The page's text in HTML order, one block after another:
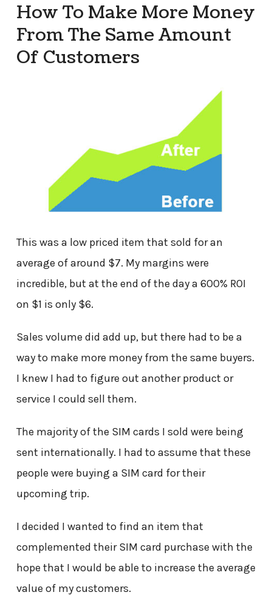
How To Make More Money
From The Same Amount
Of Customers
This was a low priced item that sold for an
average of around $7. My margins were
incredible, but at the end of the day a 600% ROI
on $1 is only $6.
Sales volume did add up, but there had to be a
way to make more money from the same buyers.
I knew I had to figure out another product or
service I could sell them.
The majority of the SIM cards I sold were being
sent internationally. I had to assume that these
people were buying a SIM card for their
upcoming trip.
I decided I wanted to find an item that
complemented their SIM card purchase with the
hope that I would be able to increase the average
value of my customers.